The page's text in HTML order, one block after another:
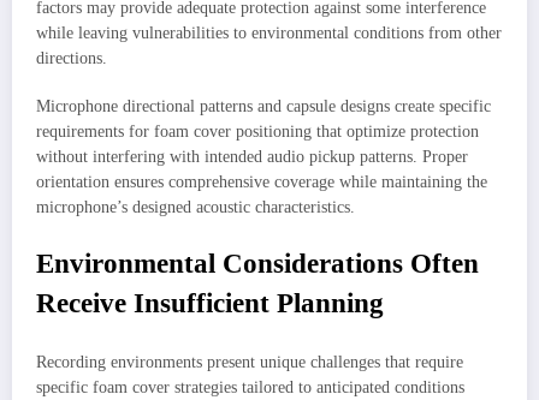
factors may provide adequate protection against some interference
while leaving vulnerabilities to environmental conditions from other
directions.
Microphone directional patterns and capsule designs create specific
requirements for foam cover positioning that optimize protection
without interfering with intended audio pickup patterns. Proper
orientation ensures comprehensive coverage while maintaining the
microphone’s designed acoustic characteristics.
Environmental Considerations Often
Receive Insufficient Planning
Recording environments present unique challenges that require
specific foam cover strategies tailored to anticipated conditions